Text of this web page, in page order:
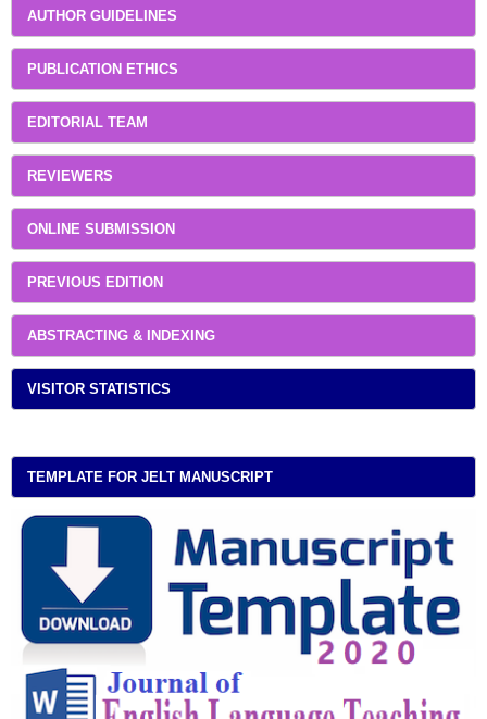
AUTHOR GUIDELINES
PUBLICATION ETHICS
EDITORIAL TEAM
REVIEWERS
ONLINE SUBMISSION
PREVIOUS EDITION
ABSTRACTING & INDEXING
VISITOR STATISTICS
TEMPLATE FOR JELT MANUSCRIPT